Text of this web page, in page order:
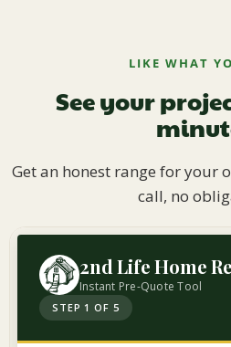
LIKE WHAT
See your
Get an honest range for your
call, no